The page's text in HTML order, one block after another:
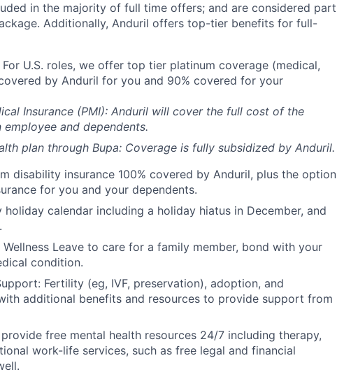
in the majority of full time offers; and are considered part
Additionally, Anduril offers top-tier benefits for full-
U.S. roles, we offer top tier platinum coverage (medical,
by Anduril for you and 90% covered for your
Insurance (PMI): Anduril will cover the full cost of the
and dependents.
plan through Bupa: Coverage is fully subsidized by Anduril.
disability insurance 100% covered by Anduril, plus the option
for you and your dependents.
calendar including a holiday hiatus in December, and
Leave to care for a family member, bond with your
condition.
Fertility (eg, IVF, preservation), adoption, and
additional benefits and resources to provide support from
free mental health resources 24/7 including therapy,
work-life services, such as free legal and financial